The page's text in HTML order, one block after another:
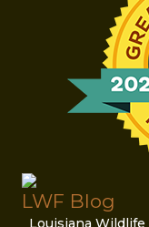
LWF Blog
Louisiana Wildlife